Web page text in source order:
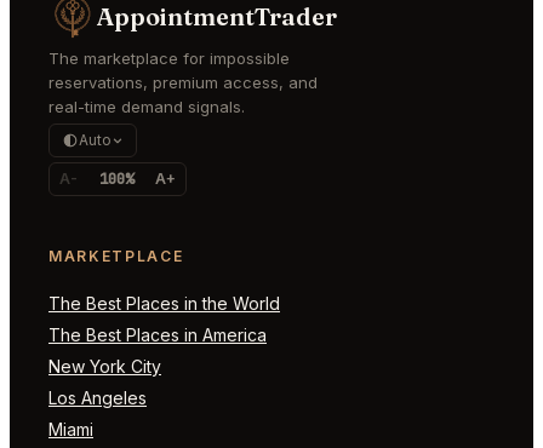
AppointmentTrader
The marketplace for impossible
reservations, premium access, and
real-time demand signals.
Auto
A- 100% A+
MARKETPLACE
The Best Places in the World
The Best Places in America
New York City
Los Angeles
Miami